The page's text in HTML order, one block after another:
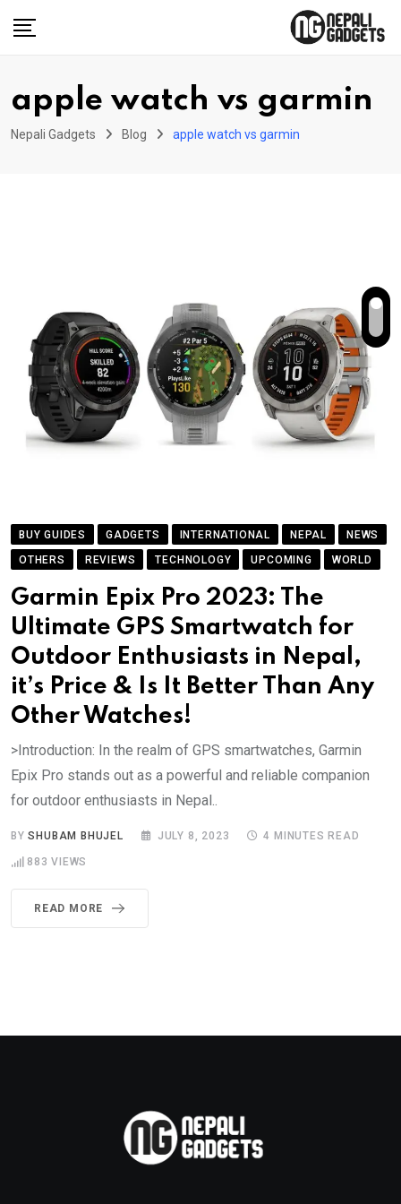
apple watch vs garmin
Nepali Gadgets Blog apple watch vs garmin
BUY GUIDES GADGETS INTERNATIONAL NEPAL
NEWS
OTHERS
REVIEWS TECHNOLOGY UPCOMING WORLD
Garmin Epix Pro 2023: The
Ultimate GPS Smartwatch for
Outdoor Enthusiasts in Nepal,
it’s Price & Is It Better Than Any
Other Watches!
>Introduction: In the realm of GPS smartwatches, Garmin
Epix Pro stands out as a powerful and reliable companion
for outdoor enthusiasts in Nepal..
BYSHUBAM BHUJEL JULY 8, 2023 4 MINUTES READ
883 VIEWS
READ MORE